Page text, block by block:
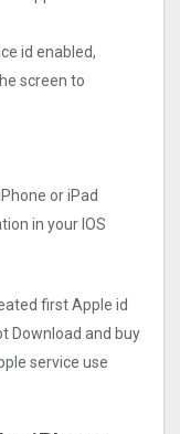
id enabled,
screen to
or iPad
in your IOS
first Apple id
Download and buy
service use